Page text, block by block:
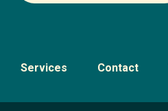
Services Contact